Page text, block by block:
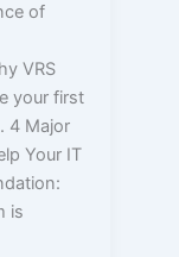
of
VRS
your first
4 Major
Your IT
is